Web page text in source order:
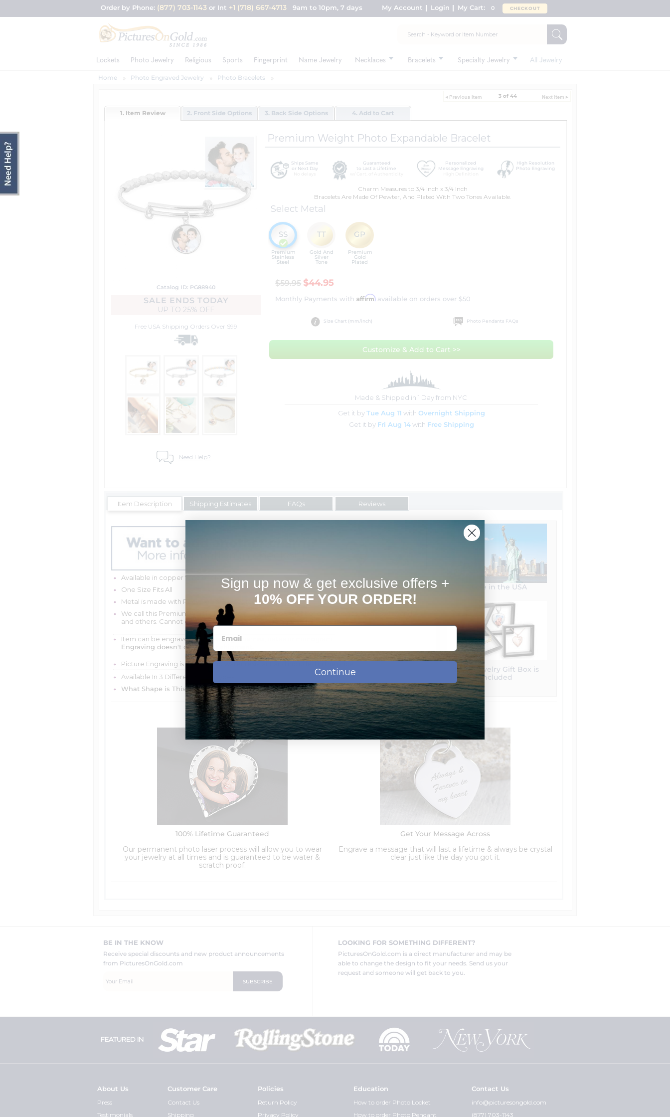
Order by Phone: (877) 703-1143 or Int +1 (718) 667-4713 9am to 10pm, 7 days My Account Login My Cart: 0 CHECKOUT
Lockets Photo Jewelry Religious Sports Fingerprint Name Jewelry Necklaces Bracelets Specialty Jewelry All Jewelry
Home Photo Engraved Jewelry Photo Bracelets
3 of 44
1. Item Review 2. Front Side Options 3. Back Side Options 4. Add to Cart
Catalog ID: PG88940
SALE ENDS TODAY
UP TO 25% OFF
Free USA Shipping Orders Over $99
Need Help?
Premium Weight Photo Expandable Bracelet
Ships Same
or Next Day
Guaranteed
to Last a Lifetime
Personalized
Message Engraving
High Resolution
Photo Engraving
Charm Measures to 3/4 Inch x 3/4 Inch
Bracelets Are Made Of Pewter, And Plated With Two Tones Available.
Select Metal
Premium
Stainless
Steel
SS
Gold And
Silver
Tone
TT
Premium
Gold
Plated
GP
$59.95 $44.95
Monthly Payments withAffirmavailable on orders over $50
Size Chart (mm/inch) Photo Pendants FAQs
Customize & Add to Cart >>
Made & Shipped in 1 Day from NYC
Get it byTue Aug 11 with Overnight Shipping
Get it by Fri Aug 14with Free Shipping
Item Description Shipping Estimates FAQs Reviews
Available in copper tone or silver tone.
One Size Fits All
Metal is made with Recycled & Biodegradable Material.
We call this Premium weight because it's triple the weight of other brands such as Alex and Ani
and others. Cannot easily bend at all and are guaranteed for a lifetime
Item can be engraved with message, names, dates or monogram.
Engraving doesn't delay your shipment.
Picture Engraving is scratch and water resistant and included in the price.
Available In 3 Different metal Types
What Shape is This Item? Round
Made in the USA
Free Jewelry Gift Box is
included
Order Options:
100% Lifetime Guaranteed
Our permanent photo laser process will allow you to wear
your jewelry at all times and is guaranteed to be water &
scratch proof.
Get Your Message Across
Engrave a message that will last a lifetime & always be crystal
clear just like the day you got it.
BE IN THE KNOW
Receive special discounts and new product announcements
from PicturesOnGold.com
LOOKING FOR SOMETHING DIFFERENT?
PicturesOnGold.com is a direct manufacturer and may be
able to change the design to fit your needs. Send us your
request and someone will get back to you.
FEATURED IN
About Us
Press
Testimonials
Customer Care
Contact Us
Shipping
Policies
Return Policy
Privacy Policy
Education
How to order Photo Locket
How to order Photo Pendant
Contact Us
info@picturesongold.com
(877) 703-1143
Sign up now & get exclusive offers +
10% OFF YOUR ORDER!
Continue